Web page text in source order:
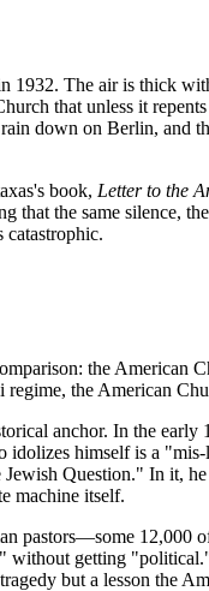
1932. The air is thick
that unless it
down on Berlin,
book, Letter to the
that the same silence,
catastrophic.
the American
the American
anchor. In the
himself is a
Question." In it,
machine itself.
pastors—some
without getting
but a lesson the